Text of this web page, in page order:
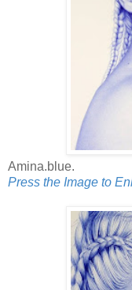
Amina.blue.
Press the Image to